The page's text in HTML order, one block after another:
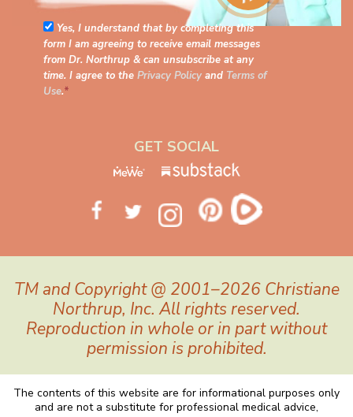
Yes, I understand that by completing this
form I am agreeing to receive email messages
from Dr. Northrup & can unsubscribe at any
time. I agree to the Privacy Policy and Terms of
Use.*
GET SOCIAL
TM and Copyright @ 2001–2026 Christiane
Northrup, Inc. All rights reserved.
Reproduction in whole or in part without
permission is prohibited.
The contents of this website are for informational purposes only
and are not a substitute for professional medical advice,